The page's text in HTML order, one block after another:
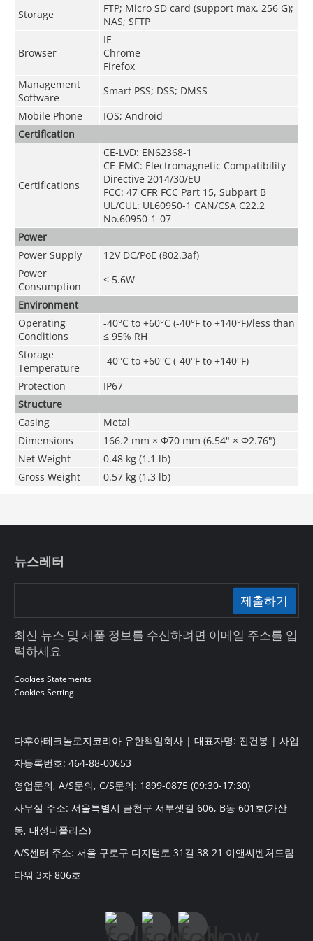
Storage
FTP; Micro SD card (support max. 256 G);
NAS; SFTP
Browser
IE
Chrome
Firefox
Management
Software
Smart PSS; DSS; DMSS
Mobile Phone
IOS; Android
Certification
Certifications
CE-LVD: EN62368-1
CE-EMC: Electromagnetic Compatibility
Directive 2014/30/EU
FCC: 47 CFR FCC Part 15, Subpart B
UL/CUL: UL60950-1 CAN/CSA C22.2
No.60950-1-07
Power
Power Supply
12V DC/PoE (802.3af)
Power
Consumption
< 5.6W
Environment
Operating
Conditions
-40°C to +60°C (-40°F to +140°F)/less than
≤ 95% RH
Storage
Temperature
-40°C to +60°C (-40°F to +140°F)
Protection
IP67
Structure
Casing
Metal
Dimensions
166.2 mm × Φ70 mm (6.54" × Φ2.76")
Net Weight
0.48 kg (1.1 lb)
Gross Weight
0.57 kg (1.3 lb)
뉴스레터
제출하기
최신 뉴스 및 제품 정보를 수신하려면 이메일 주소를 입
력하세요
Cookies Statements
Cookies Setting
다후아테크놀로지코리아 유한책임회사 | 대표자명: 진건봉 | 사업
자등록번호: 464-88-00653
영업문의, A/S문의, C/S문의: 1899-0875 (09:30-17:30)
사무실 주소: 서울특별시 금천구 서부샛길 606, B동 601호(가산
동, 대성디폴리스)
A/S센터 주소: 서울 구로구 디지털로 31길 38-21 이앤씨벤처드림
타워 3차 806호